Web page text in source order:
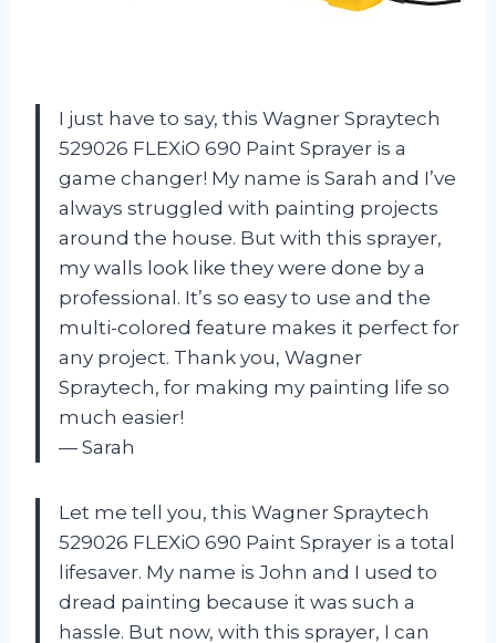
I just have to say, this Wagner Spraytech
529026 FLEXiO 690 Paint Sprayer is a
game changer! My name is Sarah and I’ve
always struggled with painting projects
around the house. But with this sprayer,
my walls look like they were done by a
professional. It’s so easy to use and the
multi-colored feature makes it perfect for
any project. Thank you, Wagner
Spraytech, for making my painting life so
much easier!
— Sarah
Let me tell you, this Wagner Spraytech
529026 FLEXiO 690 Paint Sprayer is a total
lifesaver. My name is John and I used to
dread painting because it was such a
hassle. But now, with this sprayer, I can